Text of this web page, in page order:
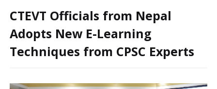
CTEVT Officials from Nepal
Adopts New E-Learning
Techniques from CPSC Experts